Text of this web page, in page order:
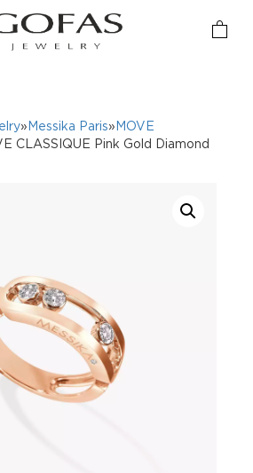
» Messika Paris» MOVE
CLASSIQUE Pink Gold Diamond